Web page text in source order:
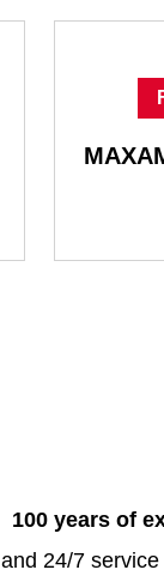
100 years of
and 24/7